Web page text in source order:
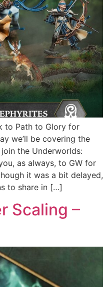
to Path to Glory for
we’ll be covering the
the Underworlds:
as always, to GW for
it was a bit delayed,
to share in […]
Scaling –